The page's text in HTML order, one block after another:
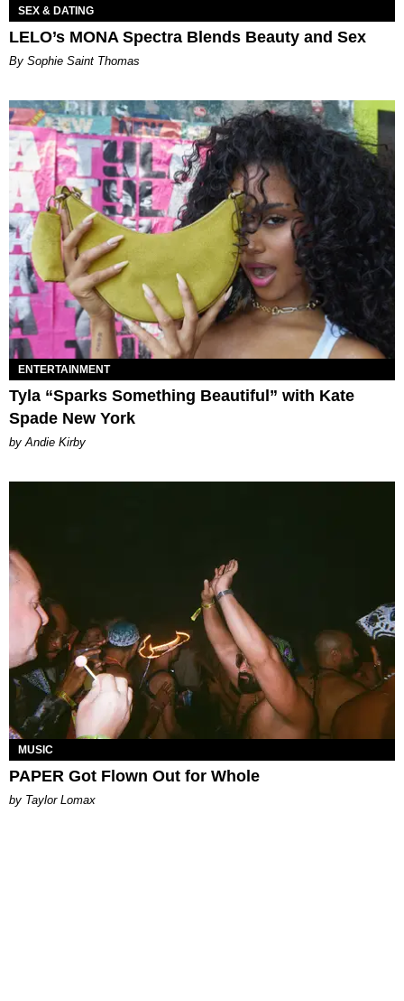
SEX & DATING
LELO’s MONA Spectra Blends Beauty and Sex
By Sophie Saint Thomas
ENTERTAINMENT
Tyla “Sparks Something Beautiful” with Kate
Spade New York
by Andie Kirby
MUSIC
PAPER Got Flown Out for Whole
by Taylor Lomax